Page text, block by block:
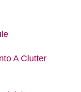
A Clutter